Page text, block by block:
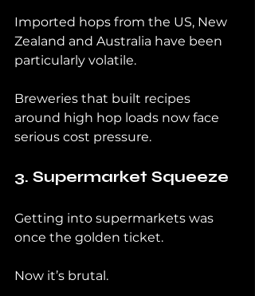
Imported hops from the US, New
Zealand and Australia have been
particularly volatile.
Breweries that built recipes
around high hop loads now face
serious cost pressure.
3. Supermarket Squeeze
Getting into supermarkets was
once the golden ticket.
Now it’s brutal.